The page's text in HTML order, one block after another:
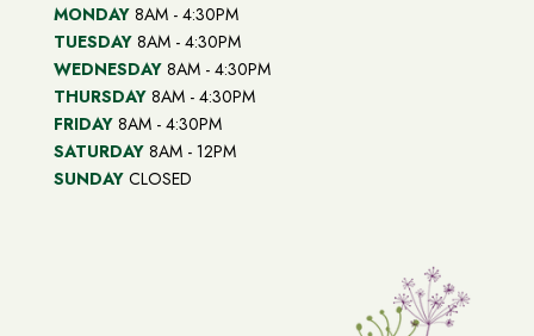
MONDAY 8AM - 4:30PM
TUESDAY 8AM - 4:30PM
WEDNESDAY 8AM - 4:30PM
THURSDAY 8AM - 4:30PM
FRIDAY 8AM - 4:30PM
SATURDAY 8AM - 12PM
SUNDAY CLOSED